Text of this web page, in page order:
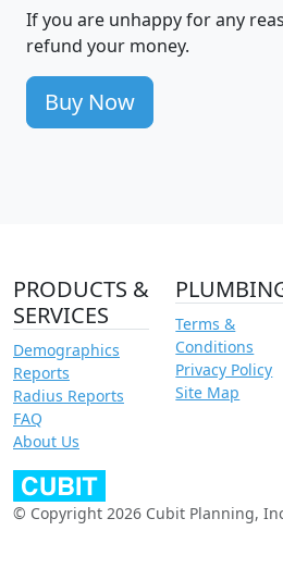
If you are unhappy for any
refund your money.
Buy Now
PRODUCTS &
SERVICES
Demographics
Reports
Radius Reports
FAQ
About Us
Terms &
Conditions
Privacy Policy
Site Map
© Copyright 2026 Cubit Planning,